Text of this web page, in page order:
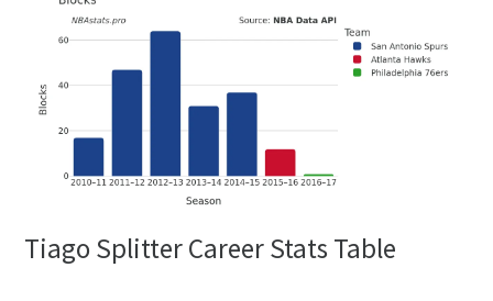
Tiago Splitter Career Stats Table